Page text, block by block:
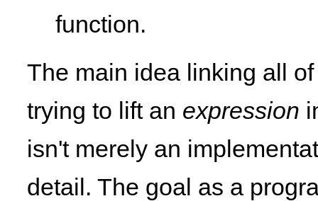
function.
The main idea linking all
trying to lift an expression
isn't merely an
detail. The goal as a